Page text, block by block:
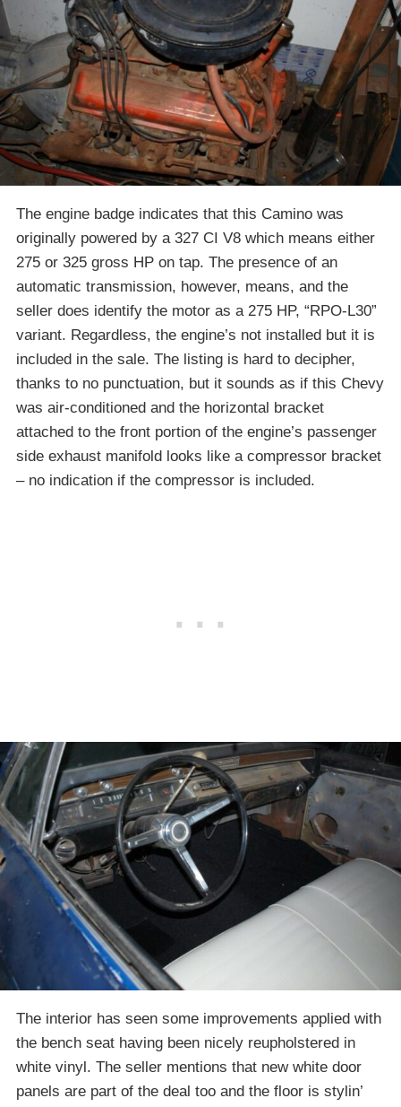
The engine badge indicates that this Camino was
originally powered by a 327 CI V8 which means either
275 or 325 gross HP on tap. The presence of an
automatic transmission, however, means, and the
seller does identify the motor as a 275 HP, “RPO-L30”
variant. Regardless, the engine’s not installed but it is
included in the sale. The listing is hard to decipher,
thanks to no punctuation, but it sounds as if this Chevy
was air-conditioned and the horizontal bracket
attached to the front portion of the engine’s passenger
side exhaust manifold looks like a compressor bracket
– no indication if the compressor is included.
The interior has seen some improvements applied with
the bench seat having been nicely reupholstered in
white vinyl. The seller mentions that new white door
panels are part of the deal too and the floor is stylin’